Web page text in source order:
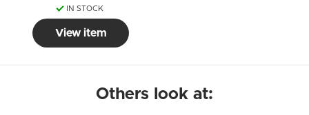
IN STOCK
View item
Others look at: